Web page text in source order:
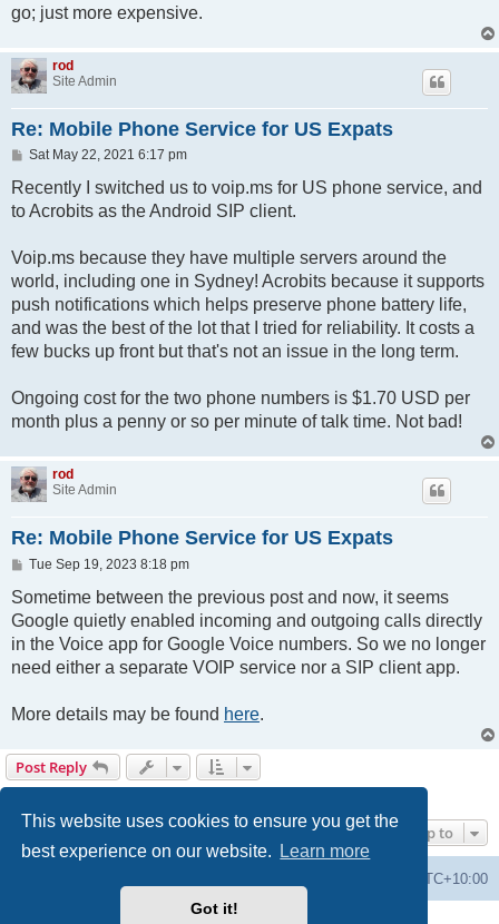
This website uses cookies to ensure you get the
best experience on our website.
Learn more
Got it!
go; just more expensive.
rod
Site Admin
Re: Mobile Phone Service for US Expats
P
s
Sat May 22, 2021 6:17 pm
Recently I switched us to voip.ms for US phone service, and
to Acrobits as the Android SIP client.
Voip.ms because they have multiple servers around the
world, including one in Sydney! Acrobits because it supports
push notifications which helps preserve phone battery life,
and was the best of the lot that I tried for reliability. It costs a
few bucks up front but that's not an issue in the long term.
Ongoing cost for the two phone numbers is $1.70 USD per
month plus a penny or so per minute of talk time. Not bad!
rod
Site Admin
Re: Mobile Phone Service for US Expats
P
s
Tue Sep 19, 2023 8:18 pm
Sometime between the previous post and now, it seems
Google quietly enabled incoming and outgoing calls directly
in the Voice app for Google Voice numbers. So we no longer
need either a separate VOIP service nor a SIP client app.
More details may be found here.
Post Reply
Jump to
UTC+10:00